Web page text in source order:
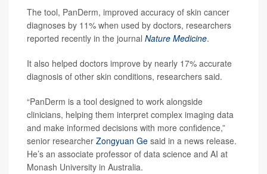
The tool, PanDerm, improved accuracy of skin cancer
diagnoses by 11% when used by doctors, researchers
reported recently in the journal Nature Medicine.
It also helped doctors improve by nearly 17% accurate
diagnosis of other skin conditions, researchers said.
“PanDerm is a tool designed to work alongside
clinicians, helping them interpret complex imaging data
and make informed decisions with more confidence,”
senior researcher Zongyuan Ge said in a news release.
He’s an associate professor of data science and AI at
Monash University in Australia.